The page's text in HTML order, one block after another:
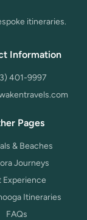
itineraries.
Information
401-9997
Pages
& Beaches
Journeys
Experience
Itineraries
FAQs